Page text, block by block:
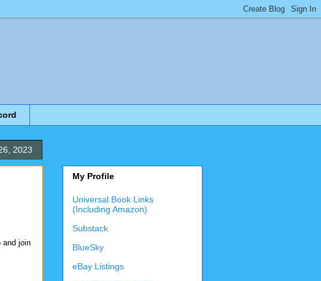
2023
and join
My Profile
Universal Book Links
(Including Amazon)
Substack
BlueSky
eBay Listings